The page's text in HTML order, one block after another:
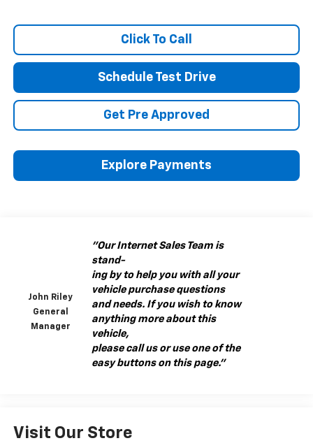
Click To Call
Schedule Test Drive
Get Pre Approved
Explore Payments
John Riley
General
Manager
"Our Internet Sales Team is
stand-
ing by to help you with all your
vehicle purchase questions
and needs. If you wish to know
anything more about this
vehicle,
please call us or use one of the
easy buttons on this page."
Visit Our Store